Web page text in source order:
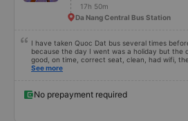
17h 50m
Da Nang Central Bus Station
I have taken Quoc Dat bus several times
because the day I went was a holiday but the
good, on time, correct seat, clean, had wifi,
conductor were very pleasant to talk to. When
See more
No prepayment required